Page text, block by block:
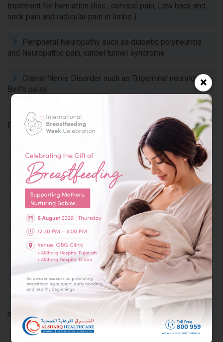
treatment for herniation disc , cervical pain, Low back and
neck pain and radicular pain in limbs )
Peripheral Neuropathy such as diabetic polyneuritis
and Neuropathic pain, carpel tunnel syndrome
Cranial Nerve Disorder such as Trigeminal neuralgia,
Bell’s palsy
Movement Disorders :such as in Parkinson’s Disease,
Essential tremor, chorea
Sleep Disorders such as Narcolepsy, insomnia
Dementia such as Alzheimer’s disease
Dizziness and Vertigo of various etiologies
Stroke (CVA, TIA cerebrovascular attack)
Tumors of the nervous system
Multiple Sclerosis and other demyelinating diseases
Muscle Diseases such as in polymyositis and
myasthenia
×